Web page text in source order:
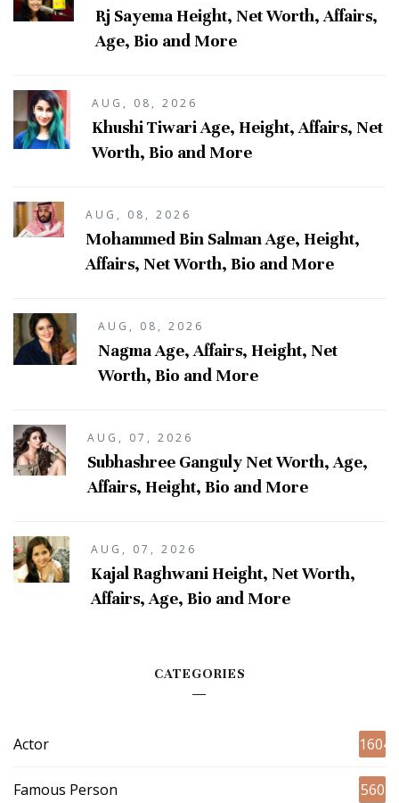
Rj Sayema Height, Net Worth, Affairs,
Age, Bio and More
AUG, 08, 2026
Khushi Tiwari Age, Height, Affairs, Net
Worth, Bio and More
AUG, 08, 2026
Mohammed Bin Salman Age, Height,
Affairs, Net Worth, Bio and More
AUG, 08, 2026
Nagma Age, Affairs, Height, Net
Worth, Bio and More
AUG, 07, 2026
Subhashree Ganguly Net Worth, Age,
Affairs, Height, Bio and More
AUG, 07, 2026
Kajal Raghwani Height, Net Worth,
Affairs, Age, Bio and More
CATEGORIES
Actor 1604
Famous Person 560